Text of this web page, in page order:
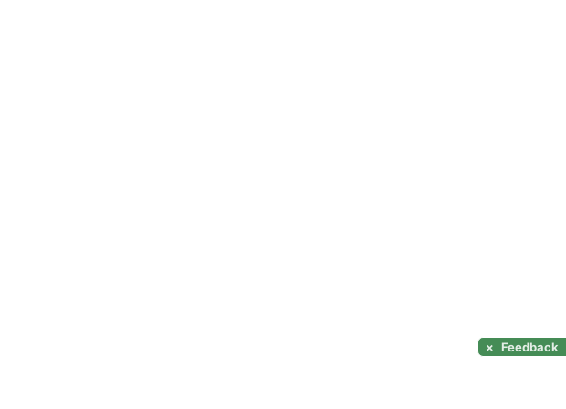
× Feedback